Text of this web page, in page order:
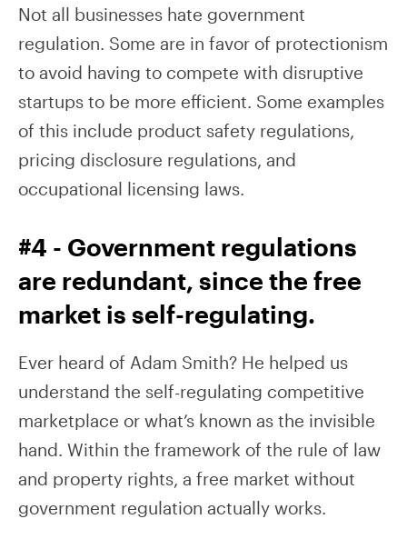
Not all businesses hate government
regulation. Some are in favor of protectionism
to avoid having to compete with disruptive
startups to be more efficient. Some examples
of this include product safety regulations,
pricing disclosure regulations, and
occupational licensing laws.
#4 - Government regulations
are redundant, since the free
market is self-regulating.
Ever heard of Adam Smith? He helped us
understand the self-regulating competitive
marketplace or what’s known as the invisible
hand. Within the framework of the rule of law
and property rights, a free market without
government regulation actually works.